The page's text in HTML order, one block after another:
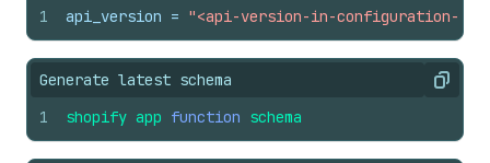
1 api_version = "<api-version-in-configuration-
Generate latest schema Copy
1 shopify app function schema